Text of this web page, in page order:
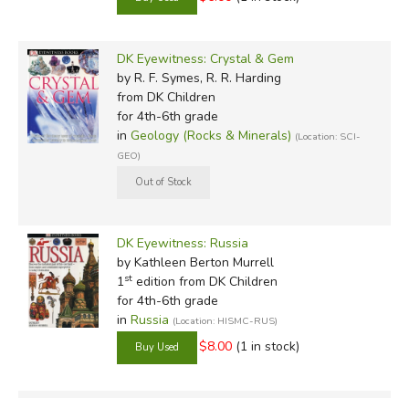
DK Eyewitness: Crystal & Gem
by R. F. Symes, R. R. Harding
from DK Children
for 4th-6th grade
in Geology (Rocks & Minerals) (Location: SCI-
GEO)
DK Eyewitness: Russia
by Kathleen Berton Murrell
1stedition from DK Children
for 4th-6th grade
in Russia (Location: HISMC-RUS)
$8.00 (1 in stock)